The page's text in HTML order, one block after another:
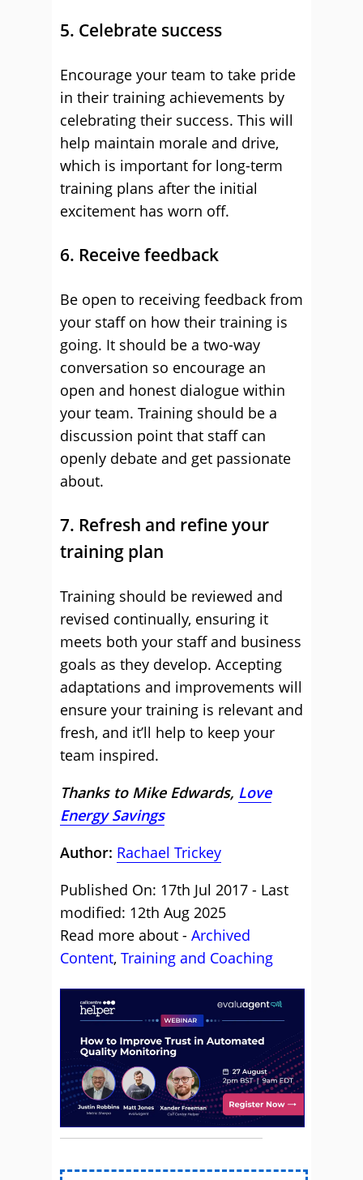
5. Celebrate success
Encourage your team to take pride
in their training achievements by
celebrating their success. This will
help maintain morale and drive,
which is important for long-term
training plans after the initial
excitement has worn off.
6. Receive feedback
Be open to receiving feedback from
your staff on how their training is
going. It should be a two-way
conversation so encourage an
open and honest dialogue within
your team. Training should be a
discussion point that staff can
openly debate and get passionate
about.
7. Refresh and refine your
training plan
Training should be reviewed and
revised continually, ensuring it
meets both your staff and business
goals as they develop. Accepting
adaptations and improvements will
ensure your training is relevant and
fresh, and it’ll help to keep your
team inspired.
Thanks to Mike Edwards, Love
Energy Savings
Author: Rachael Trickey
Published On: 17th Jul 2017 - Last
modified: 12th Aug 2025
Read more about - Archived
Content, Training and Coaching